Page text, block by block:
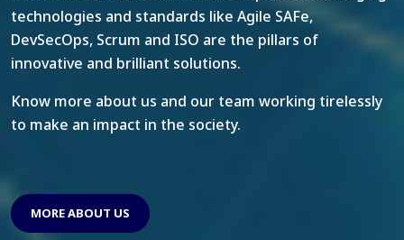
technologies and standards like Agile SAFe,
DevSecOps, Scrum and ISO are the pillars of
innovative and brilliant solutions.
Know more about us and our team working tirelessly
to make an impact in the society.
MORE ABOUT US